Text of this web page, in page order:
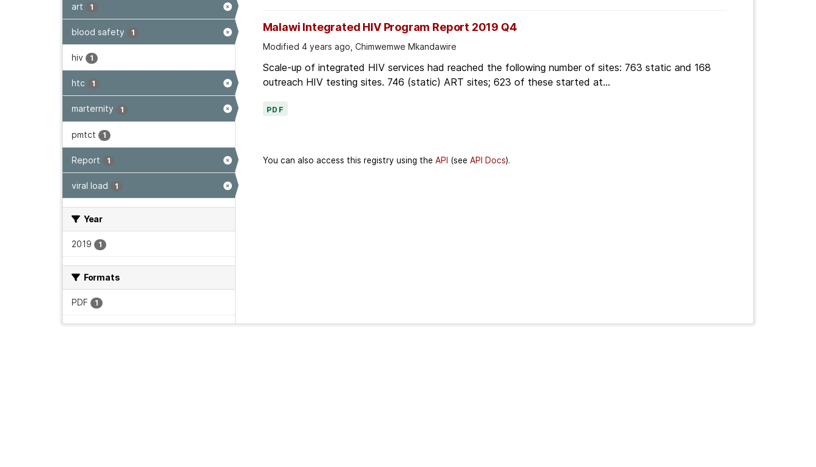
art 1
blood safety 1
hiv 1
htc 1
marternity 1
pmtct 1
Report 1
viral load 1
Year
2019 1
Formats
PDF 1
Malawi Integrated HIV Program Report 2019 Q4
Modified 4 years ago, Chimwemwe Mkandawire
Scale-up of integrated HIV services had reached the following number of sites: 763 static and 168
outreach HIV testing sites. 746 (static) ART sites; 623 of these started at...
PDF
You can also access this registry using the API (see API Docs).